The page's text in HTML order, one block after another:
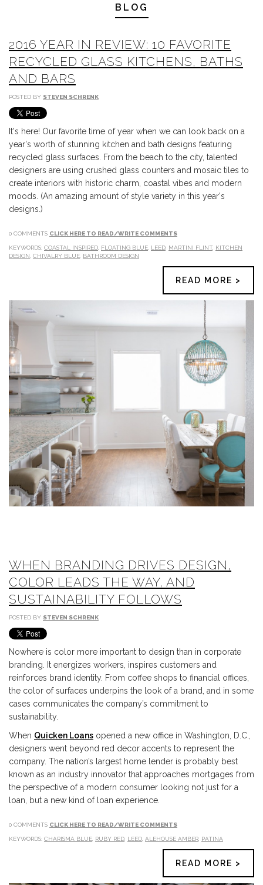
BLOG
2016 YEAR IN REVIEW: 10 FAVORITE
RECYCLED GLASS KITCHENS, BATHS
AND BARS
POSTED BY STEVEN SCHRENK
It's here! Our favorite time of year when we can look back on a
year's worth of stunning kitchen and bath designs featuring
recycled glass surfaces. From the beach to the city, talented
designers are using crushed glass counters and mosaic tiles to
create interiors with historic charm, coastal vibes and modern
moods. (An amazing amount of style variety in this year's
designs.)
0 COMMENTS CLICK HERE TO READ/WRITE COMMENTS
KEYWORDS: COASTAL INSPIRED FLOATING BLUE LEED MARTINI FLINT, KITCHEN
DESIGN CHIVALRY BLUE BATHROOM DESIGN
READ MORE >
WHEN BRANDING DRIVES DESIGN,
COLOR LEADS THE WAY, AND
SUSTAINABILITY FOLLOWS
POSTED BY STEVEN SCHRENK
Nowhere is color more important to design than in corporate
branding. It energizes workers, inspires customers and
reinforces brand identity. From coffee shops to financial offices,
the color of surfaces underpins the look of a brand, and in some
cases communicates the company’s commitment to
sustainability.
When Quicken Loans opened a new office in Washington, D.C.,
designers went beyond red decor accents to represent the
company. The nation’s largest home lender is probably best
known as an industry innovator that approaches mortgages from
the perspective of a modern consumer looking not just for a
loan, but a new kind of loan experience.
0 COMMENTS CLICK HERE TO READ/WRITE COMMENTS
KEYWORDS: CHARISMA BLUE RUBY RED LEED ALEHOUSE AMBER PATINA
READ MORE >